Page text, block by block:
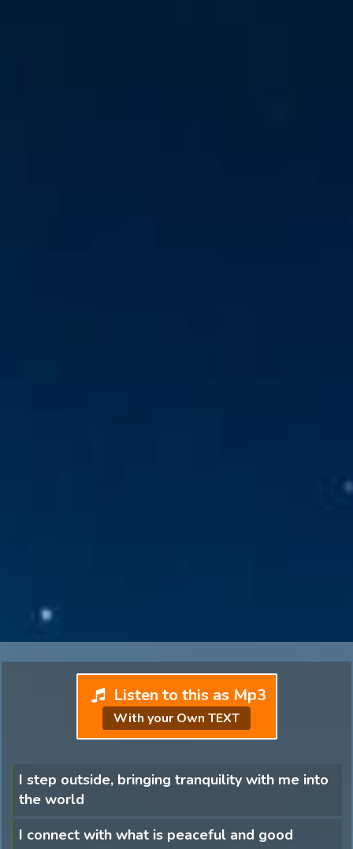
Listen to this as Mp3
With your Own TEXT
I step outside, bringing tranquility with me into
the world
I connect with what is peaceful and good